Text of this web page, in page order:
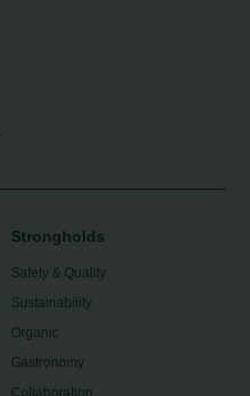
Strongholds
Safety & Quality
Sustainability
Organic
Gastronomy
Collaboration